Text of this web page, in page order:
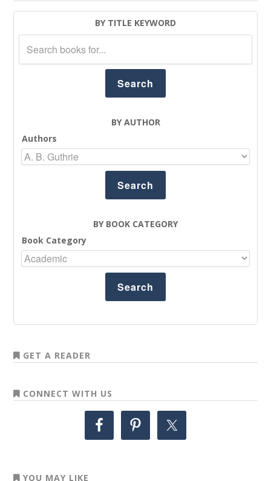
BY TITLE KEYWORD
BY AUTHOR
Authors
BY BOOK CATEGORY
Book Category
GET A READER
CONNECT WITH US
YOU MAY LIKE